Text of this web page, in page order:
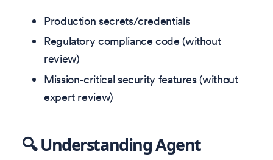
Production secrets/credentials
Regulatory compliance code (without
review)
Mission-critical security features (without
expert review)
🔍 Understanding Agent